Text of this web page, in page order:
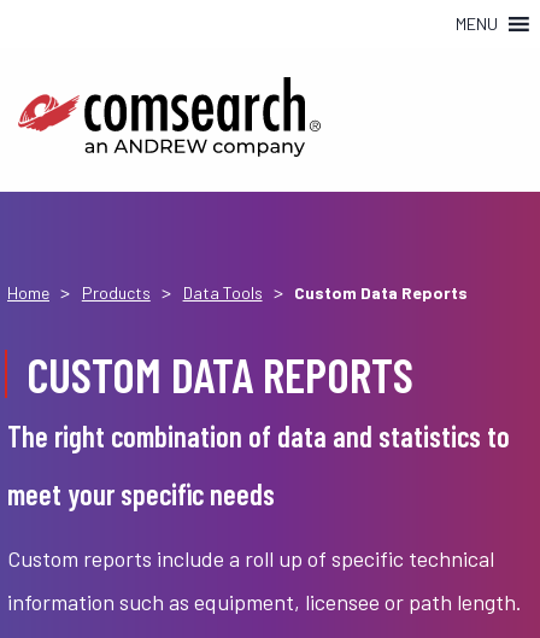
MENU
Home > Products > Data Tools > Custom Data Reports
CUSTOM DATA REPORTS
The right combination of data and statistics to
meet your specific needs
Custom reports include a roll up of specific technical
information such as equipment, licensee or path length.